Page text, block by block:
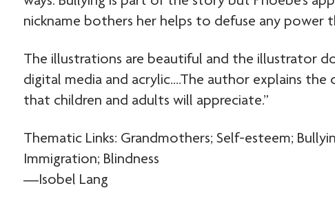
nickname bothers her helps to defuse any power
The illustrations are beautiful and the illustrator
digital media and acrylic….The author explains
that children and adults will appreciate.”
Thematic Links: Grandmothers; Self-esteem;
Immigration; Blindness
—Isobel Lang